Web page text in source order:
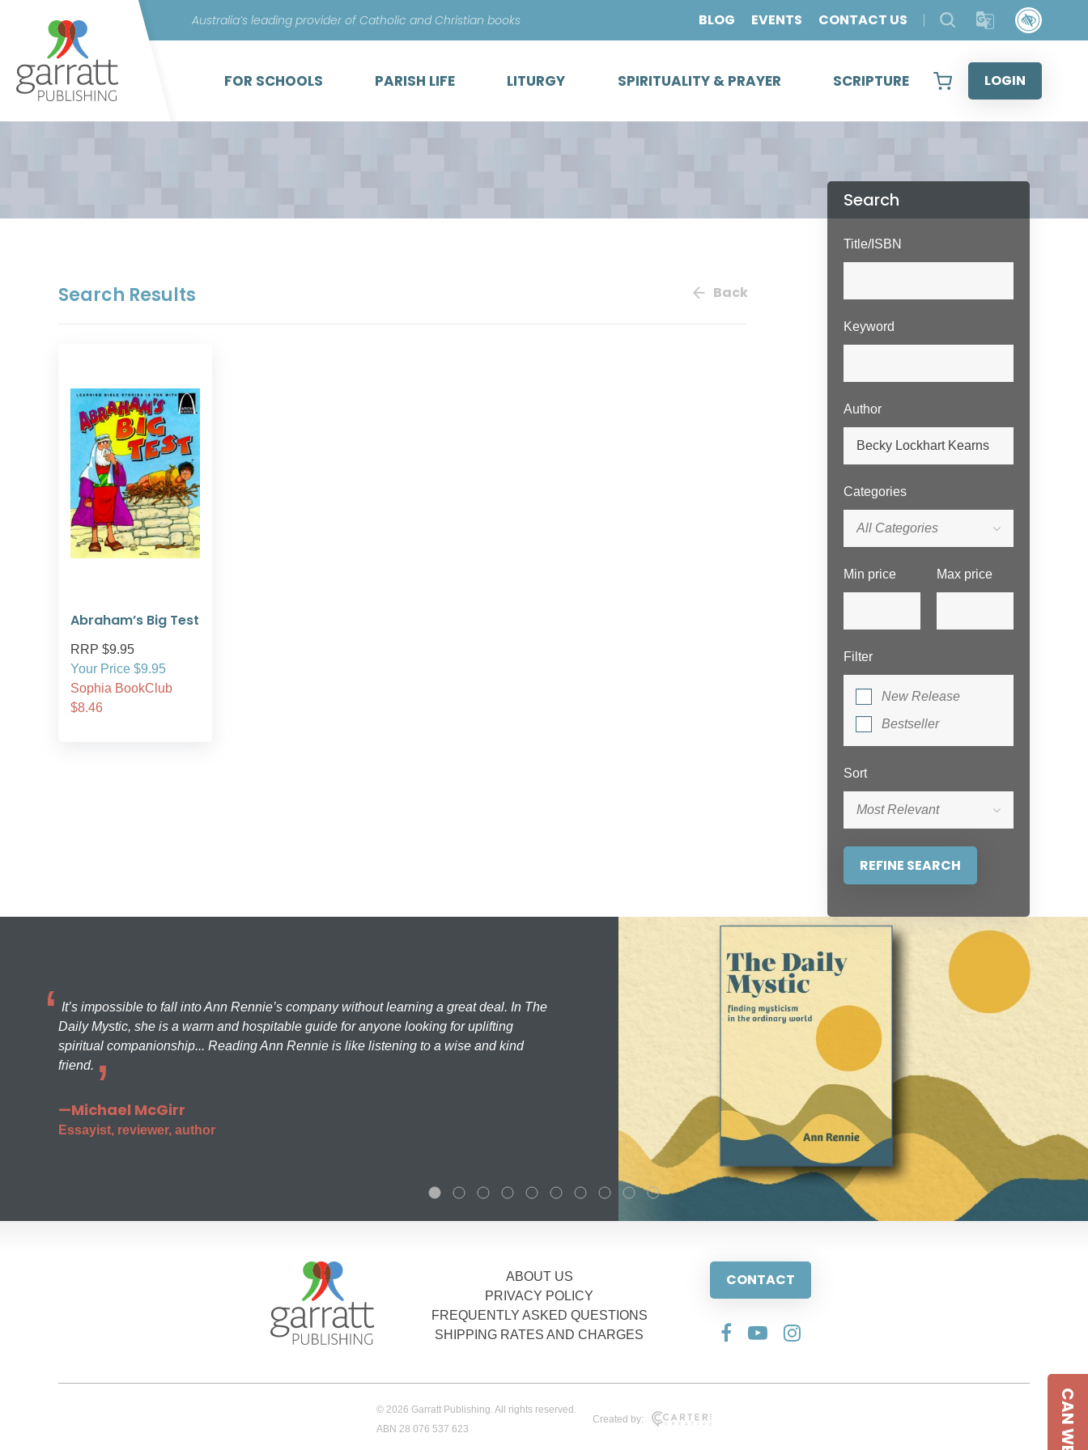
content
Australia’s leading provider of Catholic and Christian books BLOG EVENTS CONTACT US
FOR SCHOOLS PARISH LIFE LITURGY SPIRITUALITY & PRAYER SCRIPTURE LOGIN
Search
Title/ISBN
Keyword
Author
Categories
All Categories
Min price Max price
Filter
New Release
Bestseller
Sort
Most Relevant
Search Results Back
Abraham’s Big Test
RRP $9.95
Your Price $9.95
Sophia BookClub
$8.46
It’s impossible to fall into Ann Rennie’s company without learning a great deal. In The
Daily Mystic, she is a warm and hospitable guide for anyone looking for uplifting
spiritual companionship... Reading Ann Rennie is like listening to a wise and kind
friend.
—Michael McGirr
Essayist, reviewer, author
ABOUT US
PRIVACY POLICY
FREQUENTLY ASKED QUESTIONS
SHIPPING RATES AND CHARGES
CONTACT
© 2026 Garratt Publishing. All rights reserved.
ABN 28 076 537 623
Created by: